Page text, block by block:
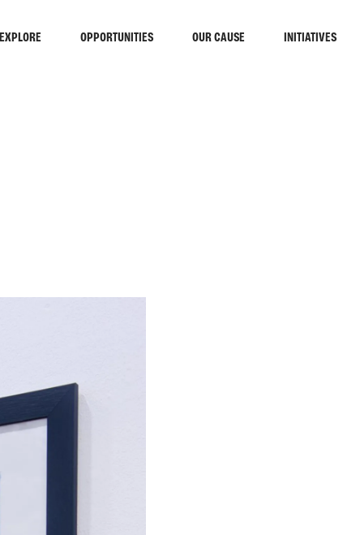
EXPLORE OPPORTUNITIES OUR CAUSE INITIATIVES